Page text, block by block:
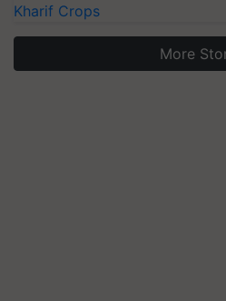
Kharif Crops
More